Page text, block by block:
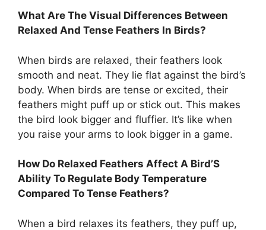
What Are The Visual Differences Between
Relaxed And Tense Feathers In Birds?
When birds are relaxed, their feathers look
smooth and neat. They lie flat against the bird’s
body. When birds are tense or excited, their
feathers might puff up or stick out. This makes
the bird look bigger and fluffier. It’s like when
you raise your arms to look bigger in a game.
How Do Relaxed Feathers Affect A Bird’S
Ability To Regulate Body Temperature
Compared To Tense Feathers?
When a bird relaxes its feathers, they puff up,